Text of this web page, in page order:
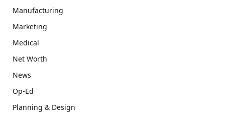
Manufacturing
Marketing
Medical
Net Worth
News
Op-Ed
Planning & Design